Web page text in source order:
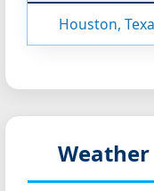
Houston,
Weather